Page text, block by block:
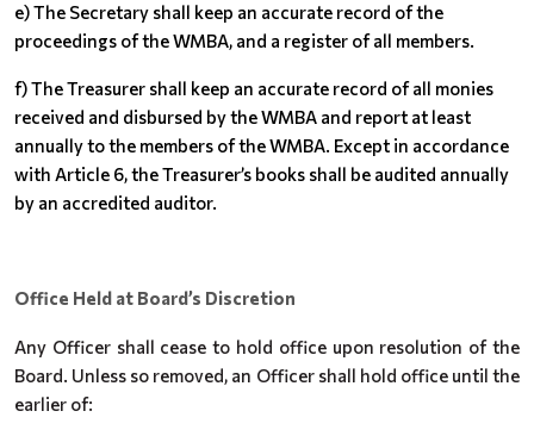
e) The Secretary shall keep an accurate record of the
proceedings of the WMBA, and a register of all members.
f) The Treasurer shall keep an accurate record of all monies
received and disbursed by the WMBA and report at least
annually to the members of the WMBA. Except in accordance
with Article 6, the Treasurer’s books shall be audited annually
by an accredited auditor.
Office Held at Board’s Discretion
Any Officer shall cease to hold office upon resolution of the
Board. Unless so removed, an Officer shall hold office until the
earlier of: